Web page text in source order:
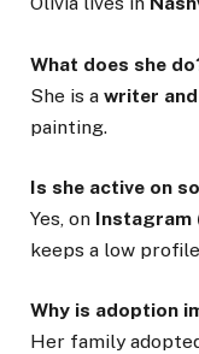
What does she
She is a writer
painting.
Is she active on
Yes, on Instagram
keeps a low
Why is adoption
Her family